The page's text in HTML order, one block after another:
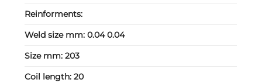
Reinforments:
Weld size mm:0.04 0.04
Size mm:203
Coil length:20